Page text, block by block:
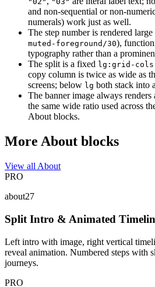
and non-sequential or non-
numerals) work just as well.
The step number is rendered
muted-foreground/30),
typography rather than a
The split is a fixed lg:grid-
copy column is twice as wide as
screens; below lg both stack into
The banner image always renders
the same wide ratio used across
About blocks.
More About blocks
View all About
PRO
about27
Split Intro & Animated
Left intro with image, right vertical
reveal animation. Numbered steps with
journeys.
PRO